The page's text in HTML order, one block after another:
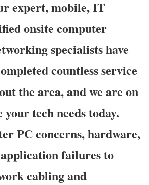
expert, mobile, IT
onsite computer
specialists have
countless service
the area, and we are on
tech needs today.
PC concerns, hardware,
failures to
cabling and